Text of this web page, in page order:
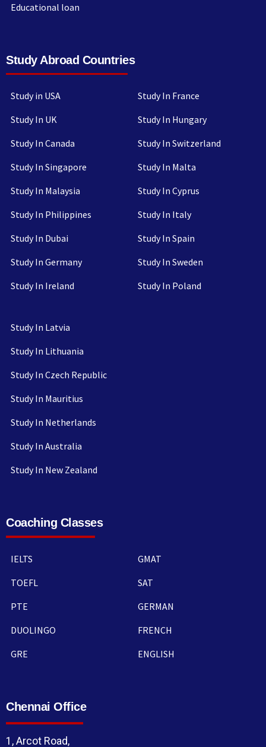
Educational loan
Study Abroad Countries
Study in USA
Study In UK
Study In Canada
Study In Singapore
Study In Malaysia
Study In Philippines
Study In Dubai
Study In Germany
Study In Ireland
Study In France
Study In Hungary
Study In Switzerland
Study In Malta
Study In Cyprus
Study In Italy
Study In Spain
Study In Sweden
Study In Poland
Study In Latvia
Study In Lithuania
Study In Czech Republic
Study In Mauritius
Study In Netherlands
Study In Australia
Study In New Zealand
Coaching Classes
IELTS
TOEFL
PTE
DUOLINGO
GRE
GMAT
SAT
GERMAN
FRENCH
ENGLISH
Chennai Office
1, Arcot Road,